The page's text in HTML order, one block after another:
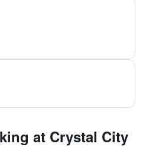
at Crystal City